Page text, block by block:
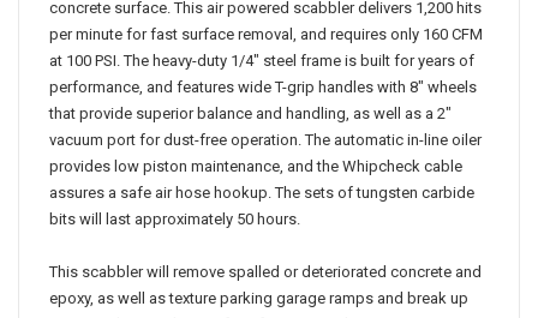
concrete surface. This air powered scabbler delivers 1,200 hits
per minute for fast surface removal, and requires only 160 CFM
at 100 PSI. The heavy-duty 1/4" steel frame is built for years of
performance, and features wide T-grip handles with 8" wheels
that provide superior balance and handling, as well as a 2"
vacuum port for dust-free operation. The automatic in-line oiler
provides low piston maintenance, and the Whipcheck cable
assures a safe air hose hookup. The sets of tungsten carbide
bits will last approximately 50 hours.
This scabbler will remove spalled or deteriorated concrete and
epoxy, as well as texture parking garage ramps and break up